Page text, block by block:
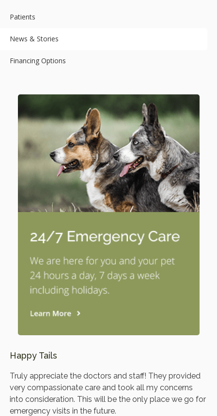
Patients
News & Stories
Financing Options
Happy Tails
Truly appreciate the doctors and staff! They provided
very compassionate care and took all my concerns
into consideration. This will be the only place we go for
emergency visits in the future.